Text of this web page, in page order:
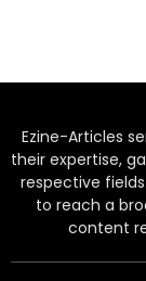
Ezine-Articles
their expertise,
respective
to reach a
content